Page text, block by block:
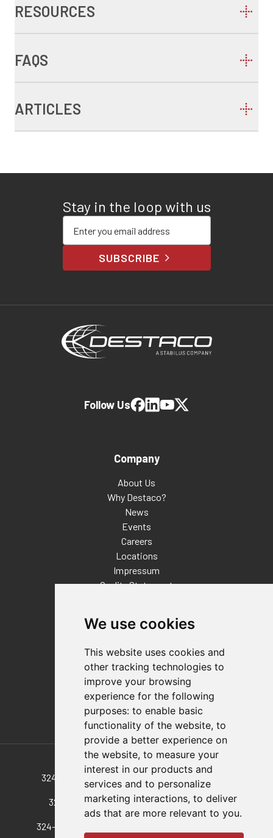
We use cookies
This website uses cookies and
other tracking technologies to
improve your browsing
experience for the following
purposes: to enable basic
functionality of the website, to
provide a better experience on
the website, to measure your
interest in our products and
services and to personalize
marketing interactions, to deliver
ads that are more relevant to you.
RESOURCES
FAQS
ARTICLES
Stay in the loop with us
SUBSCRIBE
Company
About Us
Why Destaco?
News
Events
Careers
Locations
Impressum
Quality Statement
Distributor Finder
FAQs
Policies/Terms and Conditions
Privacy & Cookie Policy
Terms of Use
E-Commerce Terms and Conditions
Follow Us
Also of Interest
324-M-50 Vertical Pull-Action Latch Clamp, A...
324-M-25 A 324 With A 25 Mm Longer Hook
324-SS-M-100 Vertical Pull-Action Latch Clamp,...